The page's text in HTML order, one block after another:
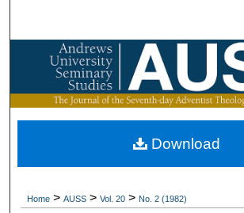
Browse Collections
My Account
About
Home > AUSS > Vol. 20 > No. 2 (1982)
Download